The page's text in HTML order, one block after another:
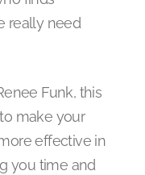
really need
Funk, this
make your
effective in
you time and